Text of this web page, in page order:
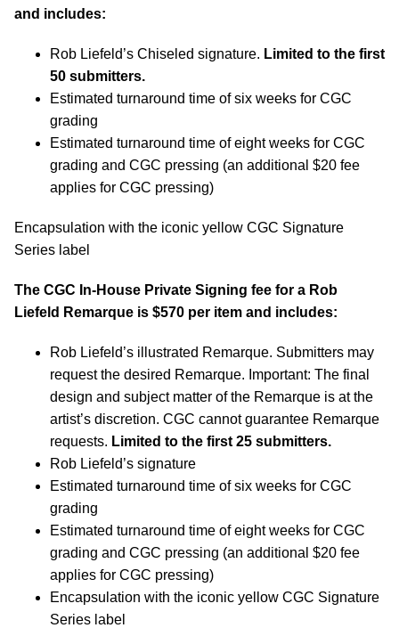
and includes:
Rob Liefeld’s Chiseled signature. Limited to the first
50 submitters.
Estimated turnaround time of six weeks for CGC
grading
Estimated turnaround time of eight weeks for CGC
grading and CGC pressing (an additional $20 fee
applies for CGC pressing)
Encapsulation with the iconic yellow CGC Signature
Series label
The CGC In-House Private Signing fee for a Rob
Liefeld Remarque is $570 per item and includes:
Rob Liefeld’s illustrated Remarque. Submitters may
request the desired Remarque. Important: The final
design and subject matter of the Remarque is at the
artist’s discretion. CGC cannot guarantee Remarque
requests. Limited to the first 25 submitters.
Rob Liefeld’s signature
Estimated turnaround time of six weeks for CGC
grading
Estimated turnaround time of eight weeks for CGC
grading and CGC pressing (an additional $20 fee
applies for CGC pressing)
Encapsulation with the iconic yellow CGC Signature
Series label